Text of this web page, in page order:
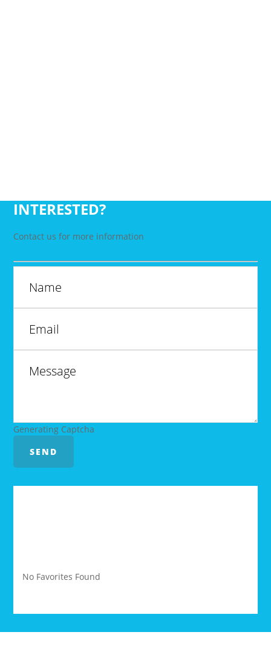
INTERESTED?
Contact us for more information
Generating Captcha
SEND
No Favorites Found